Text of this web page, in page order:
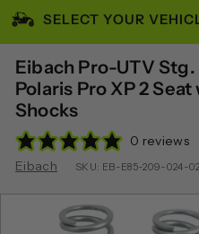
d
T
e
r
r
a
i
n
SELECT YOUR
Eibach Pro-UTV
Polaris Pro XP 2
Shocks
0 reviews
Eibach
SKU: EB-E85-209-024-